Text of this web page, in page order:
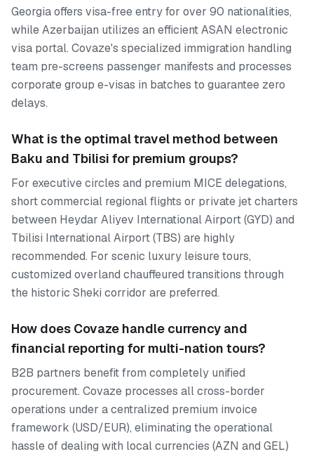
Georgia offers visa-free entry for over 90 nationalities,
while Azerbaijan utilizes an efficient ASAN electronic
visa portal. Covaze's specialized immigration handling
team pre-screens passenger manifests and processes
corporate group e-visas in batches to guarantee zero
delays.
What is the optimal travel method between
Baku and Tbilisi for premium groups?
For executive circles and premium MICE delegations,
short commercial regional flights or private jet charters
between Heydar Aliyev International Airport (GYD) and
Tbilisi International Airport (TBS) are highly
recommended. For scenic luxury leisure tours,
customized overland chauffeured transitions through
the historic Sheki corridor are preferred.
How does Covaze handle currency and
financial reporting for multi-nation tours?
B2B partners benefit from completely unified
procurement. Covaze processes all cross-border
operations under a centralized premium invoice
framework (USD/EUR), eliminating the operational
hassle of dealing with local currencies (AZN and GEL)